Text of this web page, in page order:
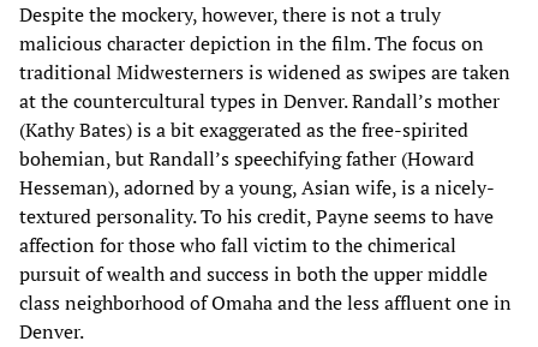
Despite the mockery, however, there is not a truly
malicious character depiction in the film. The focus on
traditional Midwesterners is widened as swipes are taken
at the countercultural types in Denver. Randall’s mother
(Kathy Bates) is a bit exaggerated as the free-spirited
bohemian, but Randall’s speechifying father (Howard
Hesseman), adorned by a young, Asian wife, is a nicely-
textured personality. To his credit, Payne seems to have
affection for those who fall victim to the chimerical
pursuit of wealth and success in both the upper middle
class neighborhood of Omaha and the less affluent one in
Denver.